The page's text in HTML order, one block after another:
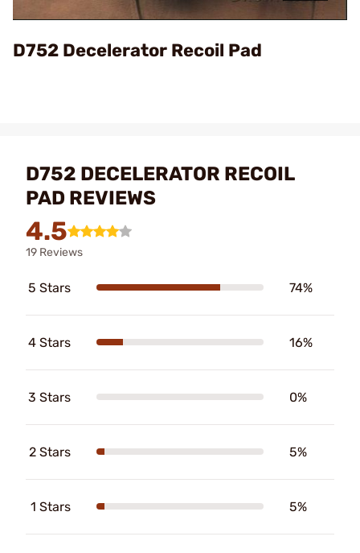
Video
D752 Decelerator Recoil Pad
D752 DECELERATOR RECOIL
PAD REVIEWS
4.5
19 Reviews
5 Stars 74%
4 Stars 16%
3 Stars 0%
2 Stars 5%
1 Stars 5%